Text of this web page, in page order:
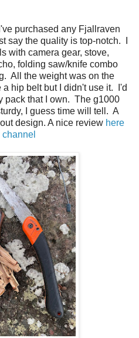
purchased any Fjallraven
say the quality is top-notch. I
with camera gear, stove,
folding saw/knife combo
All the weight was on the
hip belt but I didn't use it. I'd
pack that I own. The g1000
I guess time will tell. A
design. A nice review here